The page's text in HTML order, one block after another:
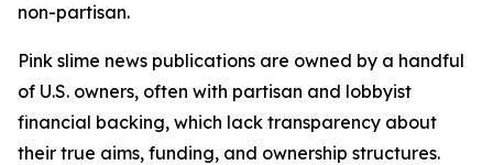
non-partisan.
Pink slime news publications are owned by a handful
of U.S. owners, often with partisan and lobbyist
financial backing, which lack transparency about
their true aims, funding, and ownership structures.